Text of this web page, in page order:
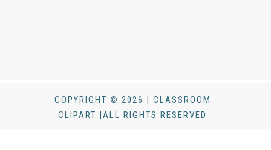
COPYRIGHT © 2026 | CLASSROOM
CLIPART |ALL RIGHTS RESERVED